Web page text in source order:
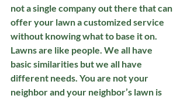
not a single company out there that can
offer your lawn a customized service
without knowing what to base it on.
Lawns are like people. We all have
basic similarities but we all have
different needs. You are not your
neighbor and your neighbor’s lawn is